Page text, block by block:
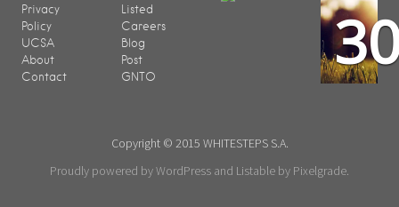
Privacy
Policy
UCSA
About
Contact
Listed
Careers
Blog
Post
GNTO
Copyright © 2015 WHITESTEPS S.A.
Proudly powered by WordPress and Listable by Pixelgrade.